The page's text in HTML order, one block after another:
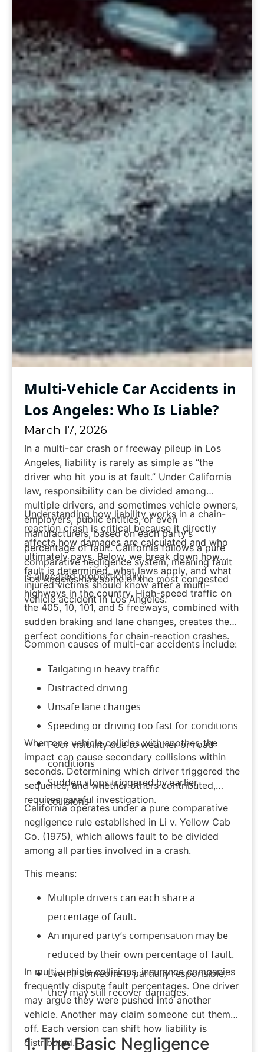
Multi-Vehicle Car Accidents in
Los Angeles: Who Is Liable?
March 17, 2026
In a multi-car crash or freeway pileup in Los
Angeles, liability is rarely as simple as “the
driver who hit you is at fault.” Under California
law, responsibility can be divided among
multiple drivers, and sometimes vehicle owners,
employers, public entities, or even
manufacturers, based on each party’s
percentage of fault. California follows a pure
comparative negligence system, meaning fault
is allocated proportionally.
Understanding how liability works in a chain-
reaction crash is critical because it directly
affects how damages are calculated and who
ultimately pays. Below, we break down how
fault is determined, what laws apply, and what
injured victims should know after a multi-
vehicle accident in Los Angeles.
Los Angeles has some of the most congested
highways in the country. High-speed traffic on
the 405, 10, 101, and 5 freeways, combined with
sudden braking and lane changes, creates the
perfect conditions for chain-reaction crashes.
Common causes of multi-car accidents include:
Tailgating in heavy traffic
Distracted driving
Unsafe lane changes
Speeding or driving too fast for conditions
Poor visibility due to weather or road
conditions
Sudden stops triggered by earlier
collisions
When one vehicle collides with another, the
impact can cause secondary collisions within
seconds. Determining which driver triggered the
sequence, and whether others contributed,
requires careful investigation.
California operates under a pure comparative
negligence rule established in Li v. Yellow Cab
Co. (1975), which allows fault to be divided
among all parties involved in a crash.
This means:
Multiple drivers can each share a
percentage of fault.
An injured party’s compensation may be
reduced by their own percentage of fault.
Even if someone is partially responsible,
they may still recover damages.
In multi-vehicle collisions, insurance companies
frequently dispute fault percentages. One driver
may argue they were pushed into another
vehicle. Another may claim someone cut them
off. Each version can shift how liability is
distributed.
1. The Basic Negligence